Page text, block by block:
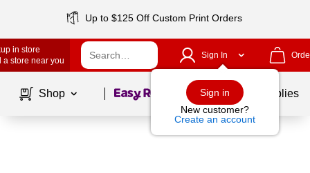
Up to $125 Off Custom Print Orders
in store
a store near you
Sign In
Sign in
New customer?
Create an account
Shop Page1of School Supplies